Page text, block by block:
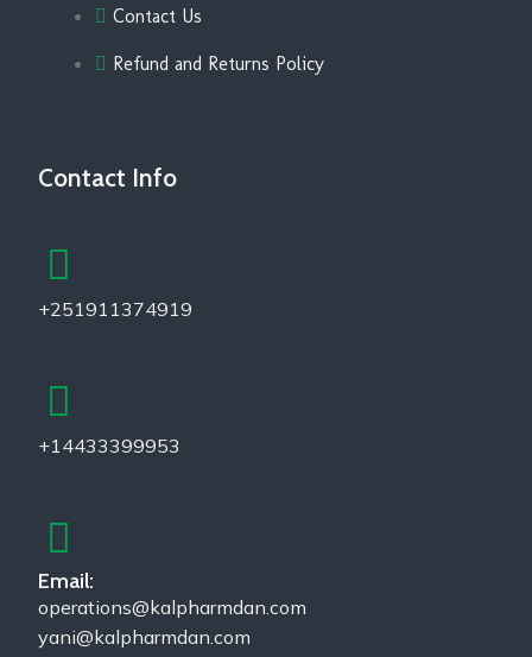
Contact Us
Refund and Returns Policy
Contact Info
+251911374919
+14433399953
Email:
operations@kalpharmdan.com
yani@kalpharmdan.com